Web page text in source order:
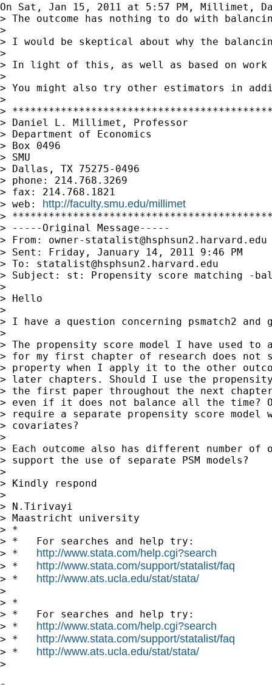
On Sat, Jan 15, 2011 at 5:57 PM, Millimet,
> The outcome has nothing to do with
>
> I would be skeptical about why the
>
> In light of this, as well as based on work
>
> You might also try other estimators in
>
>
> Daniel L. Millimet, Professor
> Department of Economics
> Box 0496
> SMU
> Dallas, TX 75275-0496
> phone: 214.768.3269
> fax: 214.768.1821
> web: http://faculty.smu.edu/millimet
>
> -----Original Message-----
> From: owner-statalist@hsphsun2.harvard.edu
> Sent: Friday, January 14, 2011 9:46 PM
> To: statalist@hsphsun2.harvard.edu
> Subject: st: Propensity score matching -
>
> Hello
>
> I have a question concerning psmatch2
>
> The propensity score model I have used to
> for my first chapter of research does not
> property when I apply it to the other
> later chapters. Should I use the
> the first paper throughout the next
> even if it does not balance all the time?
> require a separate propensity score model
> covariates?
>
> Each outcome also has different number of
> support the use of separate PSM models?
>
> Kindly respond
>
> N.Tirivayi
> Maastricht university
> *
> *   For searches and help try:
> * http://www.stata.com/help.cgi?search
> * http://www.stata.com/support/statalist/faq
> * http://www.ats.ucla.edu/stat/stata/
>
> *
> *   For searches and help try:
> * http://www.stata.com/help.cgi?search
> * http://www.stata.com/support/statalist/faq
> * http://www.ats.ucla.edu/stat/stata/
>